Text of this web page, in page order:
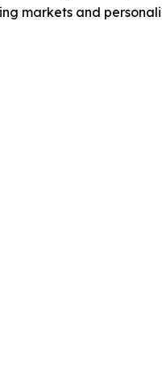
markets and